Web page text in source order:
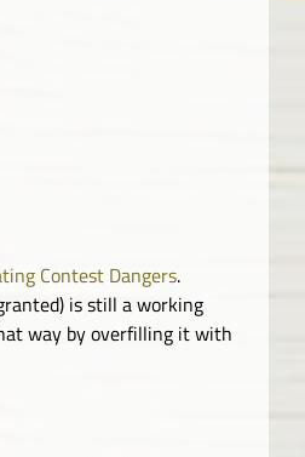
Contest Dangers.
is still a working
way by overfilling it with